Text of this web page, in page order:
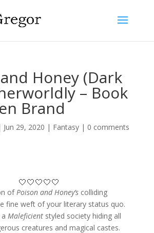
Honey (Dark
– Book
Brand
Jun 29, 2020 | Fantasy| 0 comments
🤍🤍🤍🤍🤍
ofPoison and Honey’scolliding
fine weft of your literary status quo.
Maleficientstyled society hiding all
creatures and magical castes.